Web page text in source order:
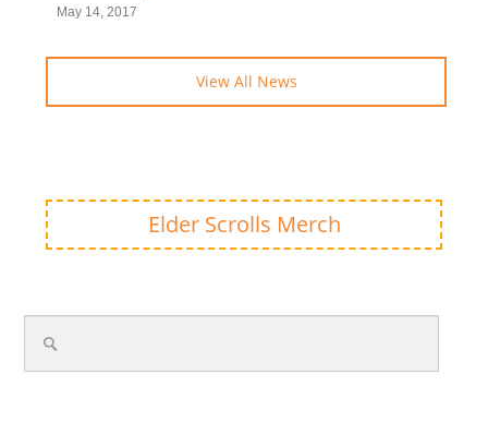
May 14, 2017
View All News
Elder Scrolls Merch